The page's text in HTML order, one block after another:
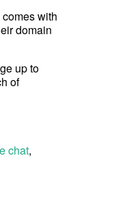
with
domain
up to
of
chat,